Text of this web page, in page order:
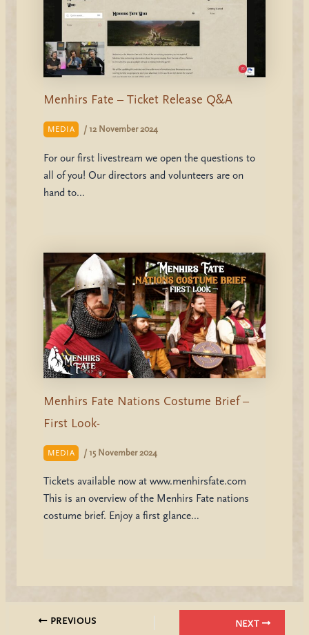
Menhirs Fate – Ticket Release Q&A
MEDIA / 12 November 2024
For our first livestream we open the questions to
all of you! Our directors and volunteers are on
hand to…
Menhirs Fate Nations Costume Brief –
First Look-
MEDIA / 15 November 2024
Tickets available now at www.menhirsfate.com
This is an overview of the Menhirs Fate nations
costume brief. Enjoy a first glance…
PREVIOUS NEXT